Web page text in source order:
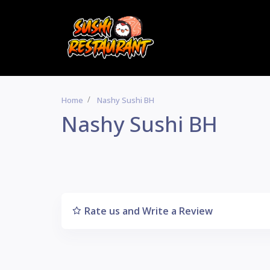
Home Nashy Sushi BH
Nashy Sushi BH
Rate us and Write a Review